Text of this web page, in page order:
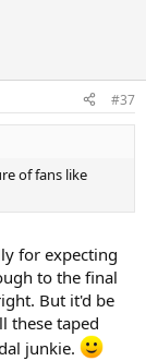
#37
of fans like
for expecting
to the final
But it'd be
these taped
junkie.